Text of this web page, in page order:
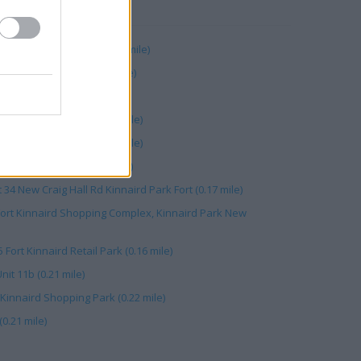
Kinnaird Retail Park (0.21 mile)
Road (0.06 mile)
Road (0.21 mile)
7B Kinnaird Park (0.20 mile)
Shopping Park (0.21 mile)
New Craig Hall Rd Kinnaird Park Fort (0.17 mile)
Kinnaird Shopping Complex, Kinnaird Park New
Kinnaird Retail Park (0.16 mile)
11b (0.21 mile)
Shopping Park (0.22 mile)
mile)